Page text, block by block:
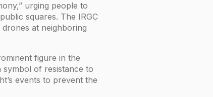
urging people to
squares. The IRGC
at neighboring
figure in the
of resistance to
events to prevent the